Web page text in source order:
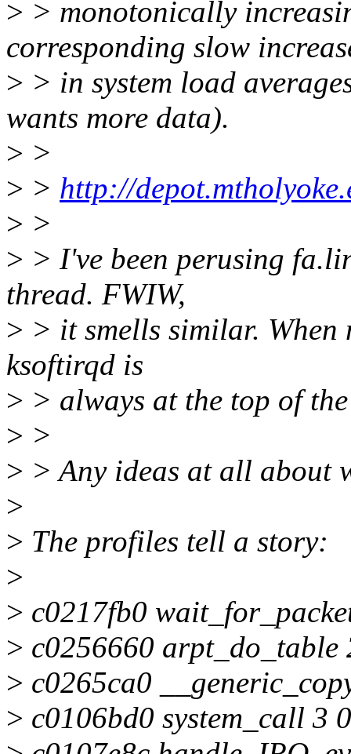
> > monotonically
corresponding slow
> > in system load
wants more data).
> >
> > http://
> >
> > I've been perusing
thread. FWIW,
> > it smells similar.
ksoftirqd is
> > always at the top of
> >
> > Any ideas at all about
>
> The profiles tell a story:
>
> c0217fb0
> c0256660 arpt_do_table
> c0265ca0
> c0106bd0 system_call 3